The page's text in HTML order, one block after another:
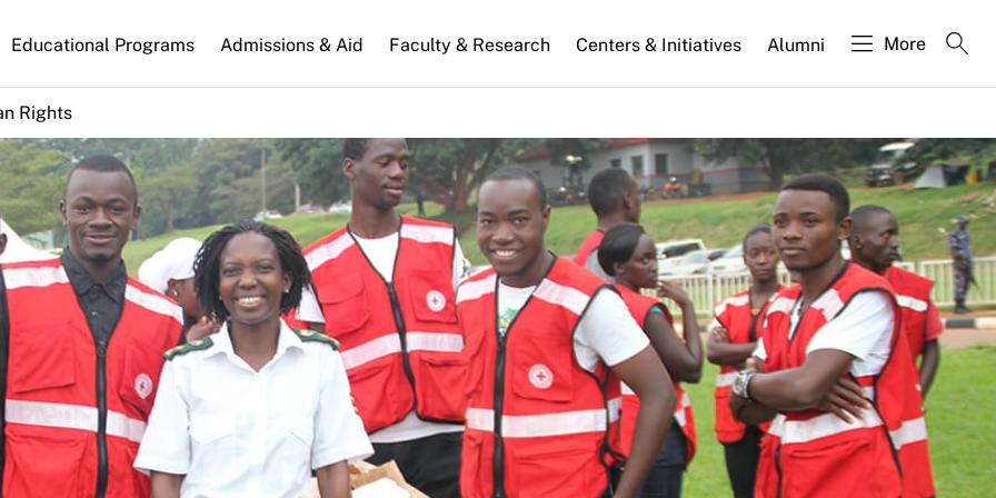
Educational Programs Admissions & Aid Faculty & Research Centers & Initiatives Alumni More
Rights